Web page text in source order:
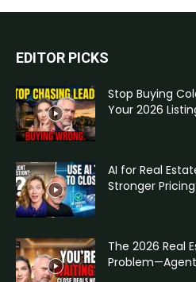
EDITOR PICKS
Stop Buying
Your 2026
AI for Real
Stronger
The 2026 Real
Problem—Agent